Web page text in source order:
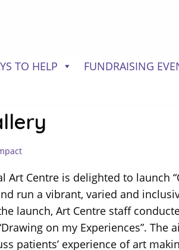
TO HELP FUNDRAISING
Art Centre is delighted to launch
run a vibrant, varied and
launch, Art Centre staff
on my Experiences”.
patients’ experience of art